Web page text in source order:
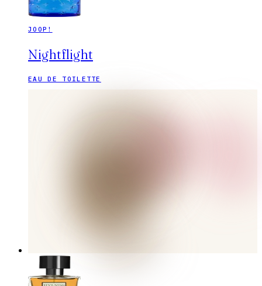
JOOP!
Nightflight
EAU DE TOILETTE